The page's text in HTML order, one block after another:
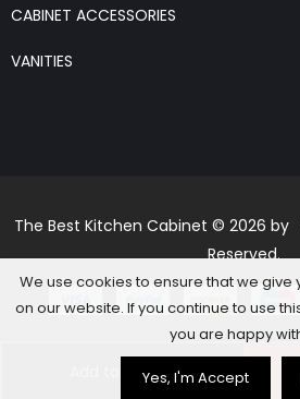
Add to basket
CABINET ACCESSORIES
VANITIES
The Best Kitchen Cabinet © 2026 by
Reserved.
We use cookies to ensure that we give
on our website. If you continue to use
you are happy
Yes, I'm Accept